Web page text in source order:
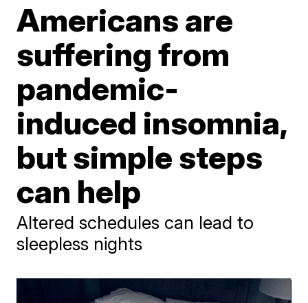
Americans are
suffering from
pandemic-
induced insomnia,
but simple steps
can help
Altered schedules can lead to
sleepless nights